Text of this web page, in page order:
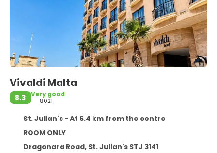
Vivaldi Malta
8.3
Very good
8021
St. Julian's - At 6.4 km from the centre
ROOM ONLY
Dragonara Road, St. Julian's STJ 3141